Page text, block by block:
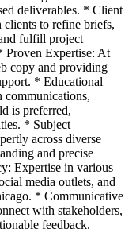
deliverables. * Client
to refine briefs,
fulfill project
Expertise: At
copy and providing
* Educational
communications,
is preferred,
* Subject
across diverse
and precise
Expertise in various
media outlets, and
* Communicative
with stakeholders,
feedback.